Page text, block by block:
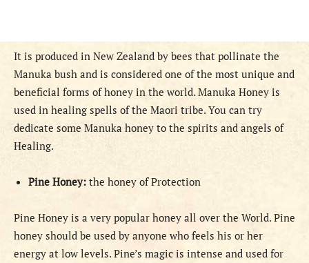
It is produced in New Zealand by bees that pollinate the
Manuka bush and is considered one of the most unique and
beneficial forms of honey in the world. Manuka Honey is
used in healing spells of the Maori tribe. You can try
dedicate some Manuka honey to the spirits and angels of
Healing.
Pine Honey: the honey of Protection
Pine Honey is a very popular honey all over the World. Pine
honey should be used by anyone who feels his or her
energy at low levels. Pine’s magic is intense and used for